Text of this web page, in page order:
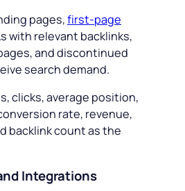
pages,first-page
with relevant backlinks,
and discontinued
search demand.
clicks, average position,
rate, revenue,
backlink count as the
Integrations